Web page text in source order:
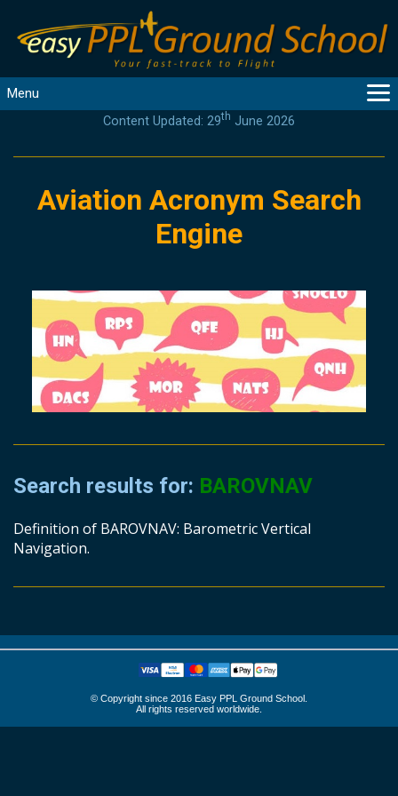
Menu
PRODUCTS
LOGIN
HELP
CONTACT
Content Updated: 29th June 2026
Aviation Acronym Search
Engine
Search results for: BAROVNAV
Definition of BAROVNAV: Barometric Vertical
Navigation.
© Copyright since 2016 Easy PPL Ground School.
All rights reserved worldwide.